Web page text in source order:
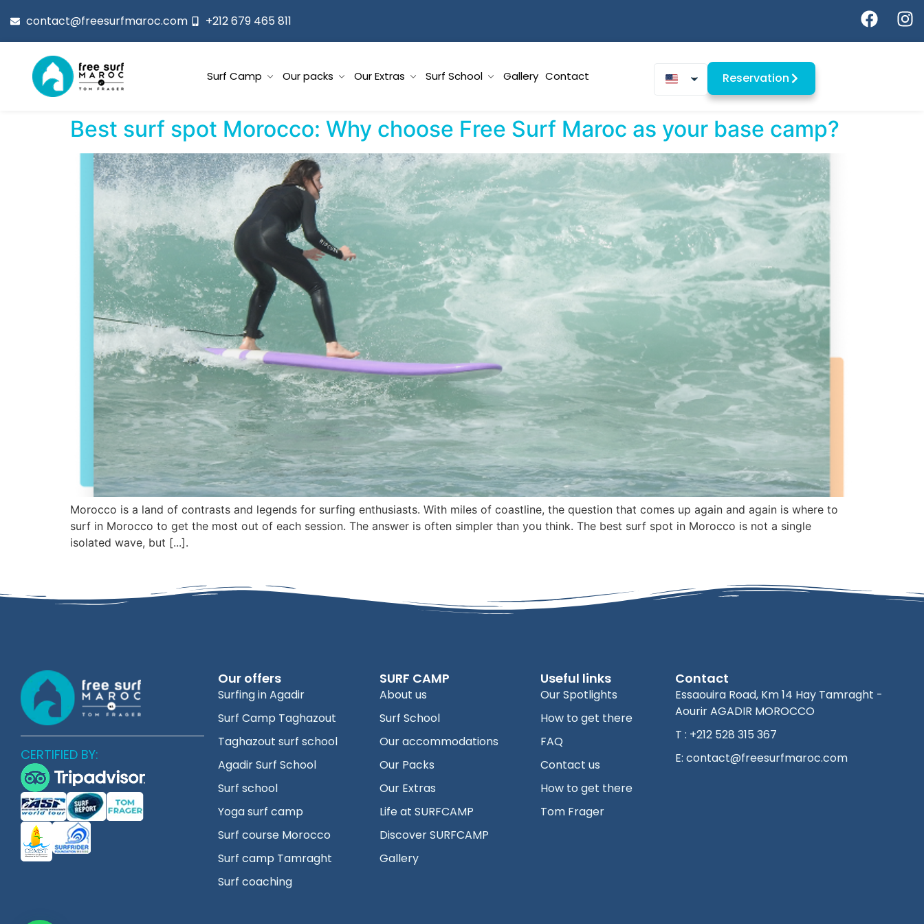
contact@freesurfmaroc.com +212 679 465 811
Surf Camp Our packs Our Extras Surf School Gallery Contact Reservation
Best surf spot Morocco: Why choose Free Surf Maroc as your base camp?
Morocco is a land of contrasts and legends for surfing enthusiasts. With miles of coastline, the question that comes up again and again is where to
surf in Morocco to get the most out of each session. The answer is often simpler than you think. The best surf spot in Morocco is not a single
isolated wave, but [...].
CERTIFIED BY:
Our offers
Surfing in Agadir
Surf Camp Taghazout
Taghazout surf school
Agadir Surf School
Surf school
Yoga surf camp
Surf course Morocco
Surf camp Tamraght
Surf coaching
SURF CAMP
About us
Surf School
Our accommodations
Our Packs
Our Extras
Life at SURFCAMP
Discover SURFCAMP
Gallery
Useful links
Our Spotlights
How to get there
FAQ
Contact us
How to get there
Tom Frager
Contact
Essaouira Road, Km 14 Hay Tamraght -
Aourir AGADIR MOROCCO
T : +212 528 315 367
E: contact@freesurfmaroc.com